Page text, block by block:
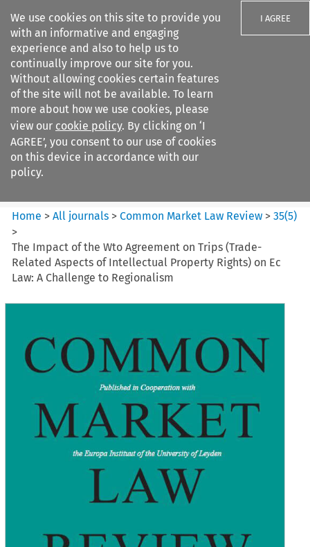
We use cookies on this site to provide you
with an informative and engaging
experience and also to help us to
continually improve our site for you.
Without allowing cookies certain features
of the site will not be available. To learn
more about how we use cookies, please
view our cookie policy. By clicking on ‘I
AGREE’, you consent to our use of cookies
on this device in accordance with our
policy.
I AGREE
Search filters
Common Market Law Review
Home >All journals >Common Market Law Review >35(5)
>
The Impact of the Wto Agreement on Trips (Trade-
Related Aspects of Intellectual Property Rights) on Ec
Law: A Challenge to Regionalism